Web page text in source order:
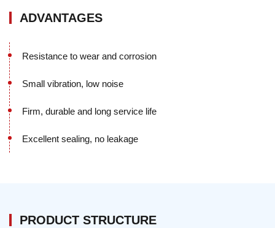
ADVANTAGES
Resistance to wear and corrosion
Small vibration, low noise
Firm, durable and long service life
Excellent sealing, no leakage
PRODUCT STRUCTURE